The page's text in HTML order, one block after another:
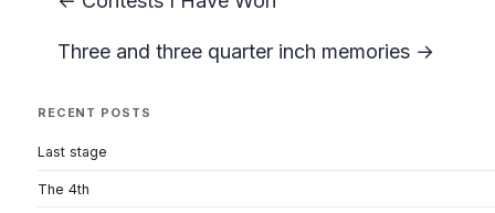
Three and three quarter inch memories →
RECENT POSTS
Last stage
The 4th